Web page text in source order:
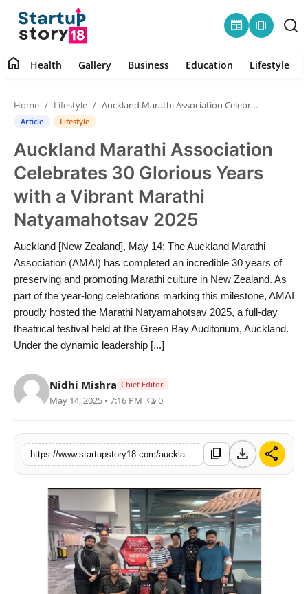
newspaper amp_stories
Health
Contact
Gallery
Business
Education
Lifestyle
India
Politics
Startup
Technology
Agency Wire
Entertainment
home Health Gallery Business Education Lifestyle
Home Lifestyle Auckland Marathi Association Celebrates 30 Glorious Years with a Vibrant Marathi Natyamahotsav 2025
Article Lifestyle
Auckland Marathi Association
Celebrates 30 Glorious Years
with a Vibrant Marathi
Natyamahotsav 2025
Auckland [New Zealand], May 14: The Auckland Marathi
Association (AMAI) has completed an incredible 30 years of
preserving and promoting Marathi culture in New Zealand. As
part of the year-long celebrations marking this milestone, AMAI
proudly hosted the Marathi Natyamahotsav 2025, a full-day
theatrical festival held at the Green Bay Auditorium, Auckland.
Under the dynamic leadership [...]
Nidhi Mishra Chief Editor
May 14, 2025 • 7:16 PM 0
content_copy download share